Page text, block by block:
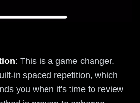
: This is a game-changer.
in spaced repetition, which
you when it's time to review